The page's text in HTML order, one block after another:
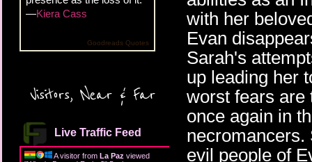
—Kiera Cass
Goodreads Quotes
Visitors, Near & Far
Live Traffic Feed
A visitor from La Paz viewed
with her
Evan
Sarah's
up leading her
worst fears are
once again in
necromancers.
evil people of